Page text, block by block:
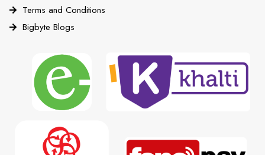
Terms and Conditions
Bigbyte Blogs